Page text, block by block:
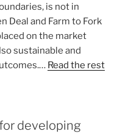
is not in
Deal and Farm to Fork
on the market
sustainable and
Read the rest
developing